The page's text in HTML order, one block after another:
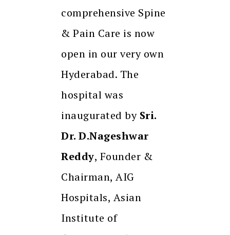
comprehensive Spine
& Pain Care is now
open in our very own
Hyderabad. The
hospital was
inaugurated by Sri.
Dr. D.Nageshwar
Reddy, Founder &
Chairman, AIG
Hospitals, Asian
Institute of